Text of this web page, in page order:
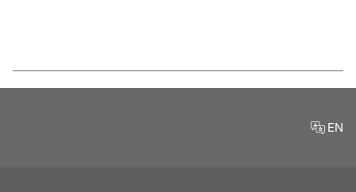
Features
EN